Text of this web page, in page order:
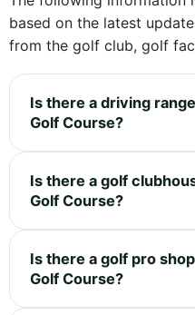
based on the latest
from the golf club, golf
Is there a driving
Golf Course?
Is there a golf
Golf Course?
Is there a golf pro
Golf Course?